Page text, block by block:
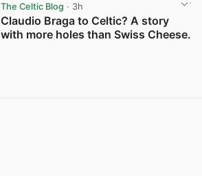
The Celtic Blog · 3h
Claudio Braga to Celtic? A story
with more holes than Swiss Cheese.